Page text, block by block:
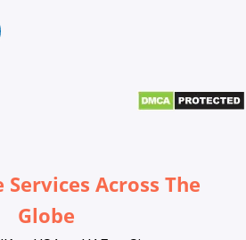
Across The
Globe